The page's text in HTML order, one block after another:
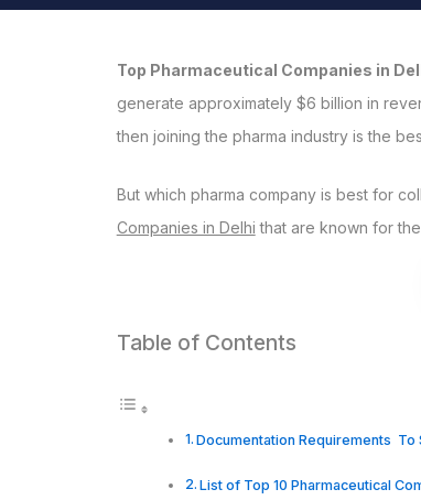
Top Pharmaceutical Companies in
generate approximately $6 billion in
then joining the pharma industry is the
But which pharma company is best for
Companies in Delhi that are known for
Table of Contents
Documentation Requirements To
List of Top 10 Pharmaceutical